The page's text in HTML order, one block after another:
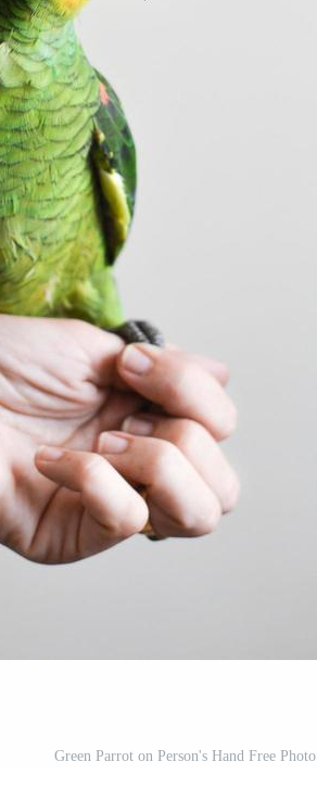
Green Parrot on Person's Hand Free Photo